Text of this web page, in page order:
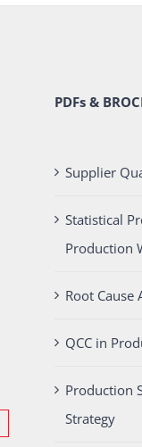
PDFs &
Supplier
Statistical
Production
Root Cause
QCC in
Production
Strategy